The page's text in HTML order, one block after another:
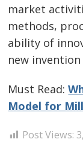
market
methods,
ability of
new
Must Read:
Model for
Post Views: